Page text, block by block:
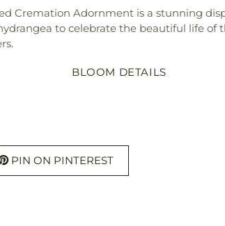
Cremation Adornment is a stunning
to celebrate the beautiful life of
BLOOM DETAILS
PIN ON PINTEREST